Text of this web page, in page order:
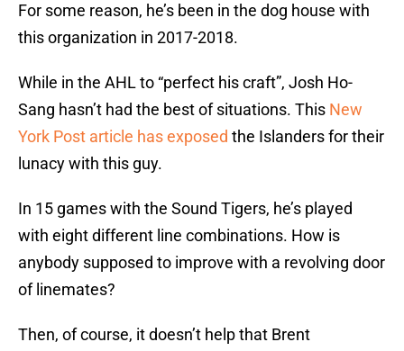
For some reason, he’s been in the dog house with
this organization in 2017-2018.
While in the AHL to “perfect his craft”, Josh Ho-
Sang hasn’t had the best of situations. This New
York Post article has exposed the Islanders for their
lunacy with this guy.
In 15 games with the Sound Tigers, he’s played
with eight different line combinations. How is
anybody supposed to improve with a revolving door
of linemates?
Then, of course, it doesn’t help that Brent